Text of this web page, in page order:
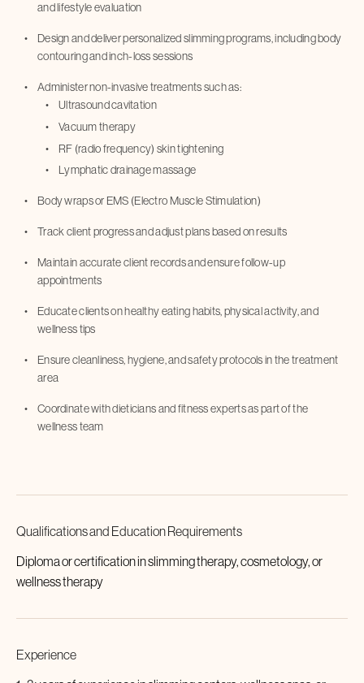
and lifestyle evaluation
Design and deliver personalized slimming programs, including body
contouring and inch-loss sessions
Administer non-invasive treatments such as:
Ultrasound cavitation
Vacuum therapy
RF (radio frequency) skin tightening
Lymphatic drainage massage
Body wraps or EMS (Electro Muscle Stimulation)
Track client progress and adjust plans based on results
Maintain accurate client records and ensure follow-up
appointments
Educate clients on healthy eating habits, physical activity, and
wellness tips
Ensure cleanliness, hygiene, and safety protocols in the treatment
area
Coordinate with dieticians and fitness experts as part of the
wellness team
Qualifications and Education Requirements
Diploma or certification in slimming therapy, cosmetology, or
wellness therapy
Experience